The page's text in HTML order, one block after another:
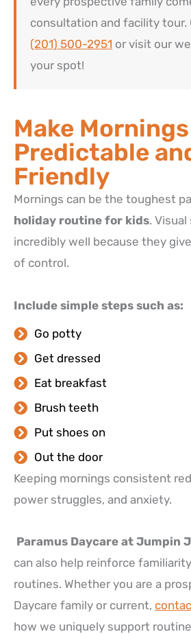
consultation and facility tour.
(201) 500-2951 or visit our
your spot!
Make Mornings
Predictable
Friendly
Mornings can be the toughest
holiday routine for kids. Visual
incredibly well because they
of control.
Include simple steps such as:
Go potty
Get dressed
Eat breakfast
Brush teeth
Put shoes on
Out the door
Keeping mornings consistent
power struggles, and anxiety.
Paramus Daycare at Jumpin
can also help reinforce
routines. Whether you are a
Daycare family or current,
how we uniquely support